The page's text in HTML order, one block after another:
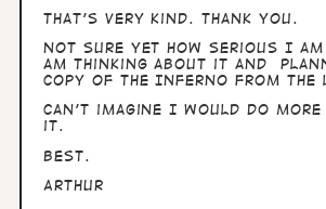
That's very kind. Thank you.
Not sure yet how serious I
am thinking about it and
copy of The Inferno from the
Can't imagine I would do
it.
Best.
Arthur